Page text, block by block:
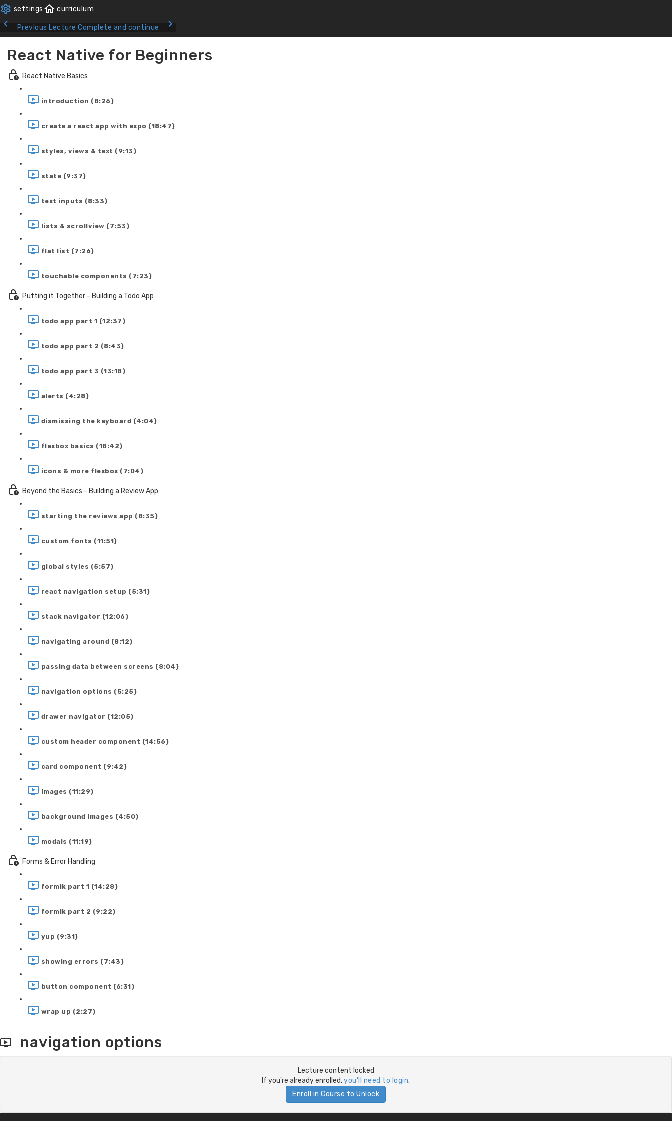
Previous Lecture Complete and continue
React Native for Beginners
React Native Basics
introduction (8:26)
create a react app with expo (18:47)
styles, views & text (9:13)
state (9:37)
text inputs (8:33)
lists & scrollview (7:53)
flat list (7:26)
touchable components (7:23)
Putting it Together - Building a Todo App
todo app part 1 (12:37)
todo app part 2 (8:43)
todo app part 3 (13:18)
alerts (4:28)
dismissing the keyboard (4:04)
flexbox basics (18:42)
icons & more flexbox (7:04)
Beyond the Basics - Building a Review App
starting the reviews app (8:35)
custom fonts (11:51)
global styles (5:57)
react navigation setup (5:31)
stack navigator (12:06)
navigating around (8:12)
passing data between screens (8:04)
navigation options (5:25)
drawer navigator (12:05)
custom header component (14:56)
card component (9:42)
images (11:29)
background images (4:50)
modals (11:19)
Forms & Error Handling
formik part 1 (14:28)
formik part 2 (9:22)
yup (9:31)
showing errors (7:43)
button component (6:31)
wrap up (2:27)
navigation options
Lecture content locked
If you're already enrolled,you'll need to login.
Enroll in Course to Unlock